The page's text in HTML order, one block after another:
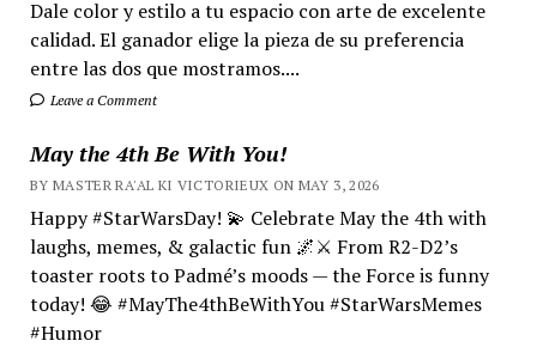
Dale color y estilo a tu espacio con arte de excelente
calidad. El ganador elige la pieza de su preferencia
entre las dos que mostramos....
Leave a Comment
May the 4th Be With You!
BY MASTER RA'AL KI VICTORIEUX ON MAY 3, 2026
Happy #StarWarsDay! 💫 Celebrate May the 4th with
laughs, memes, & galactic fun 🌌⚔️ From R2-D2’s
toaster roots to Padmé’s moods — the Force is funny
today! 😂 #MayThe4thBeWithYou #StarWarsMemes
#Humor